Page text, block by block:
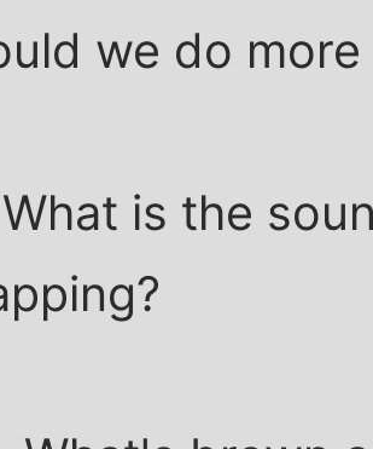
we do
is the